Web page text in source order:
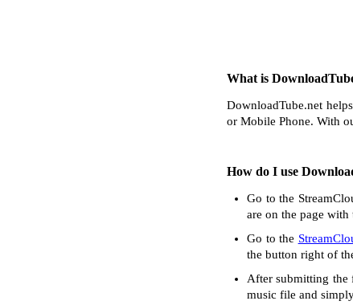
What is
DownloadTube.net
or Mobile Phone. With
How do I use
Go to the
are on the page
Go to the
the button right of
After submitting the
music file and